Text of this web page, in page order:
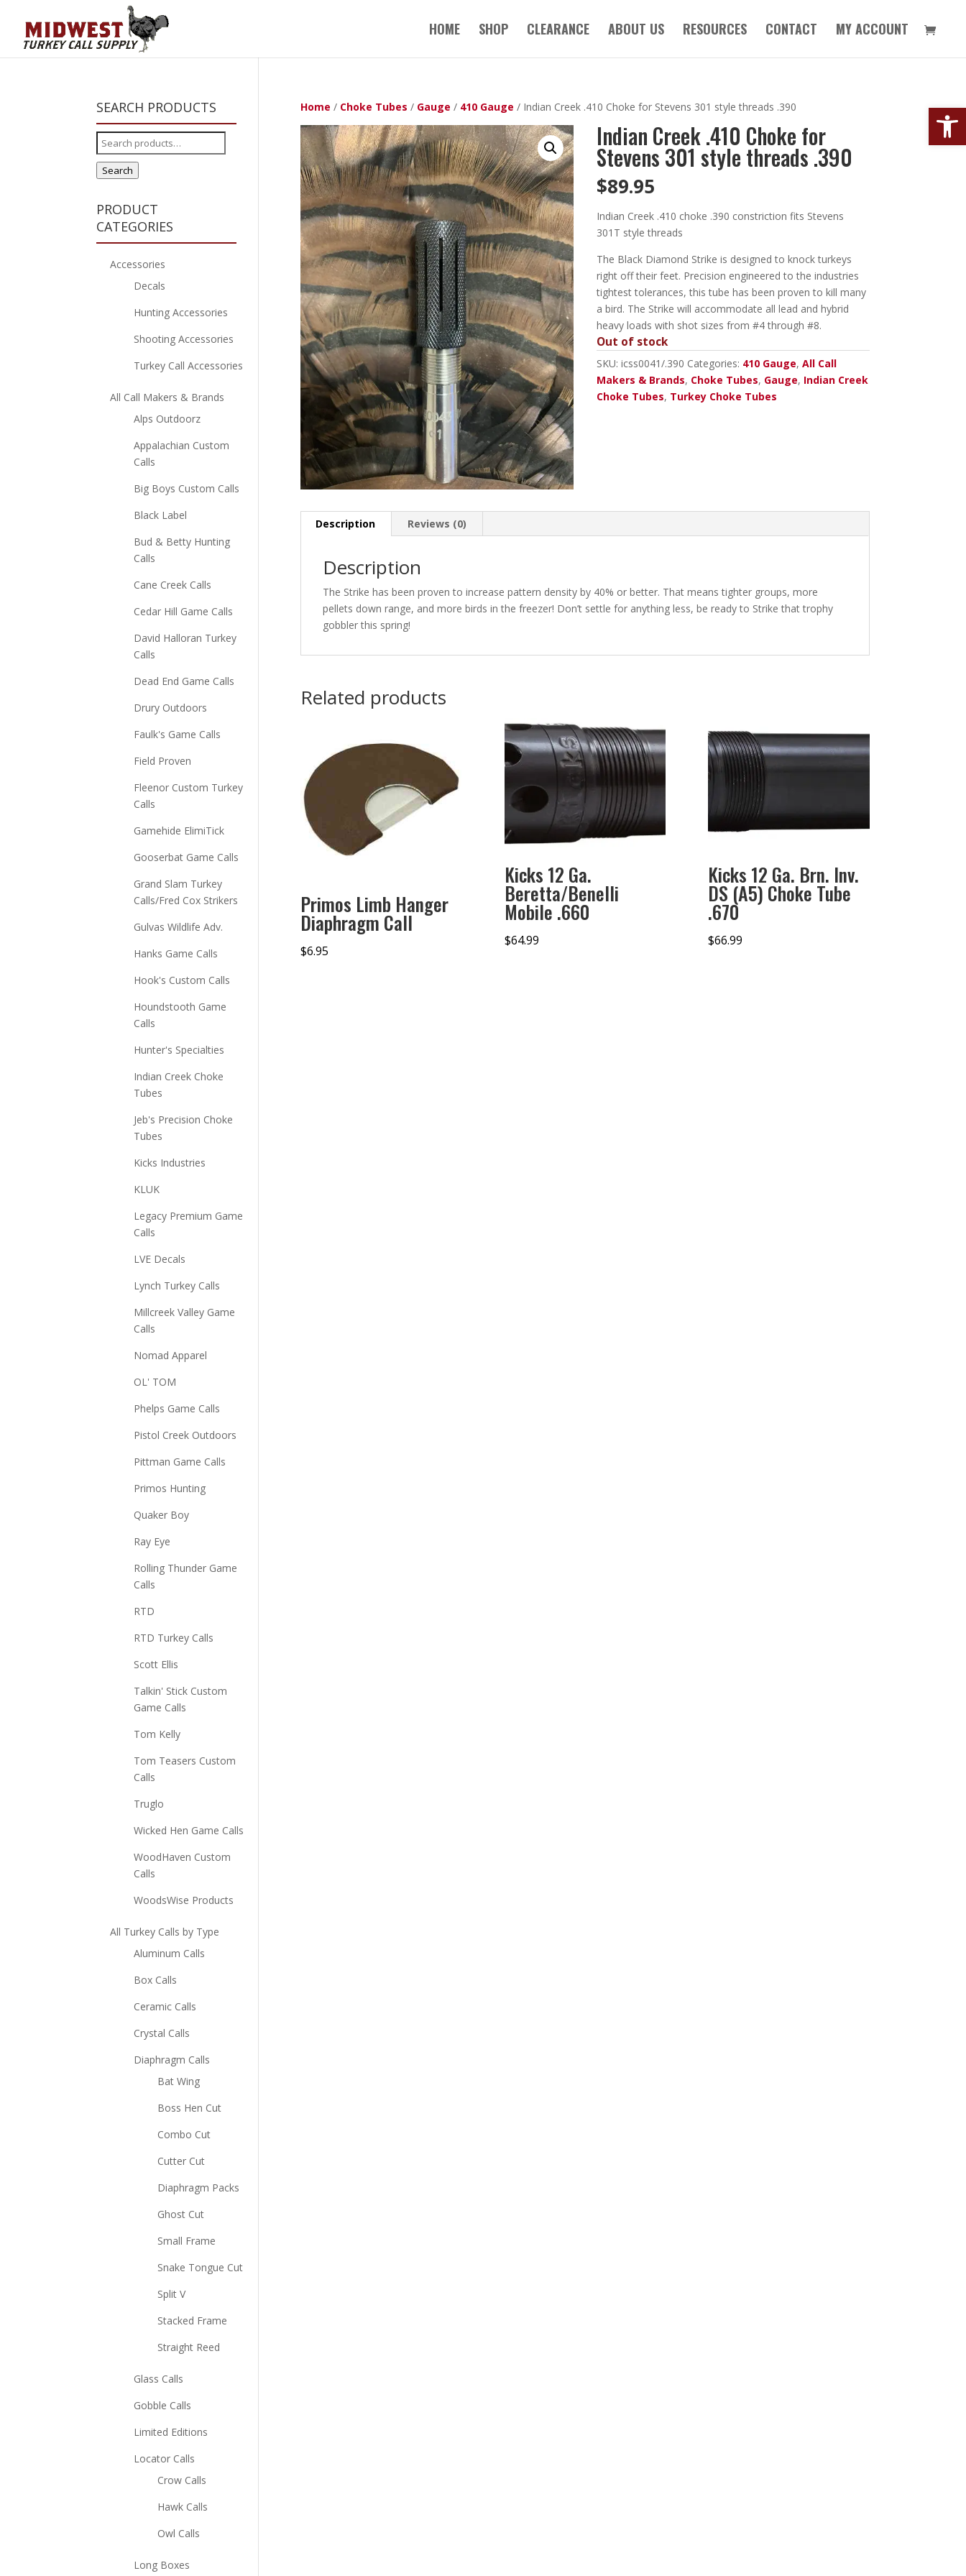
HOME SHOP CLEARANCE ABOUT US RESOURCES CONTACT MY ACCOUNT
Home / Choke Tubes / Gauge / 410 Gauge / Indian Creek .410 Choke for Stevens 301 style threads .390
Indian Creek .410 Choke for
Stevens 301 style threads .390
$89.95
Indian Creek .410 choke .390 constriction fits Stevens
301T style threads
The Black Diamond Strike is designed to knock turkeys
right off their feet. Precision engineered to the industries
tightest tolerances, this tube has been proven to kill many
a bird. The Strike will accommodate all lead and hybrid
heavy loads with shot sizes from #4 through #8.
Out of stock
SKU: icss0041/.390 Categories: 410 Gauge, All Call
Makers & Brands, Choke Tubes, Gauge, Indian Creek
Choke Tubes, Turkey Choke Tubes
Description Reviews (0)
Description
The Strike has been proven to increase pattern density by 40% or better. That means tighter groups, more
pellets down range, and more birds in the freezer! Don’t settle for anything less, be ready to Strike that trophy
gobbler this spring!
Related products
Primos Limb Hanger
Diaphragm Call
$6.95
Kicks 12 Ga.
Beretta/Benelli
Mobile .660
$64.99
Kicks 12 Ga. Brn. Inv.
DS (A5) Choke Tube
.670
$66.99
SEARCH PRODUCTS
Search
for:
Search
PRODUCT
CATEGORIES
Accessories
Decals
Hunting Accessories
Shooting Accessories
Turkey Call Accessories
All Call Makers & Brands
Alps Outdoorz
Appalachian Custom
Calls
Big Boys Custom Calls
Black Label
Bud & Betty Hunting
Calls
Cane Creek Calls
Cedar Hill Game Calls
David Halloran Turkey
Calls
Dead End Game Calls
Drury Outdoors
Faulk's Game Calls
Field Proven
Fleenor Custom Turkey
Calls
Gamehide ElimiTick
Gooserbat Game Calls
Grand Slam Turkey
Calls/Fred Cox Strikers
Gulvas Wildlife Adv.
Hanks Game Calls
Hook's Custom Calls
Houndstooth Game
Calls
Hunter's Specialties
Indian Creek Choke
Tubes
Jeb's Precision Choke
Tubes
Kicks Industries
KLUK
Legacy Premium Game
Calls
LVE Decals
Lynch Turkey Calls
Millcreek Valley Game
Calls
Nomad Apparel
OL' TOM
Phelps Game Calls
Pistol Creek Outdoors
Pittman Game Calls
Primos Hunting
Quaker Boy
Ray Eye
Rolling Thunder Game
Calls
RTD
RTD Turkey Calls
Scott Ellis
Talkin' Stick Custom
Game Calls
Tom Kelly
Tom Teasers Custom
Calls
Truglo
Wicked Hen Game Calls
WoodHaven Custom
Calls
WoodsWise Products
All Turkey Calls by Type
Aluminum Calls
Box Calls
Ceramic Calls
Crystal Calls
Diaphragm Calls
Bat Wing
Boss Hen Cut
Combo Cut
Cutter Cut
Diaphragm Packs
Ghost Cut
Small Frame
Snake Tongue Cut
Split V
Stacked Frame
Straight Reed
Glass Calls
Gobble Calls
Limited Editions
Locator Calls
Crow Calls
Hawk Calls
Owl Calls
Long Boxes